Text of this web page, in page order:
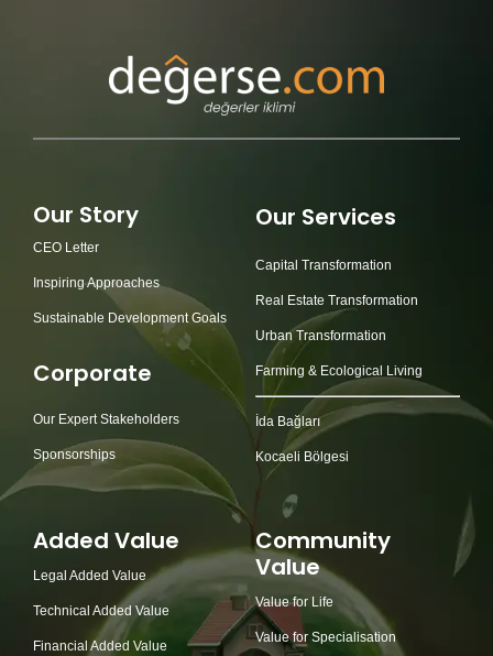
Our Story
CEO Letter
Inspiring Approaches
Sustainable Development Goals
Corporate
Our Expert Stakeholders
Sponsorships
Our Services
Capital Transformation
Real Estate Transformation
Urban Transformation
Farming & Ecological Living
İda Bağları
Kocaeli Bölgesi
Added Value
Legal Added Value
Technical Added Value
Financial Added Value
Community
Value
Value for Life
Value for Specialisation